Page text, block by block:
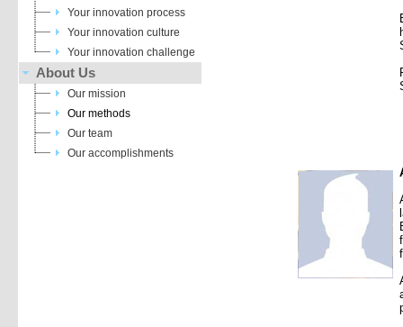
Your innovation process
Your innovation culture
Your innovation challenge
About Us
Our mission
Our methods
Our team
Our accomplishments